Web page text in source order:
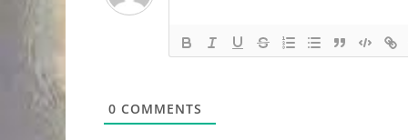
0 COMMENTS